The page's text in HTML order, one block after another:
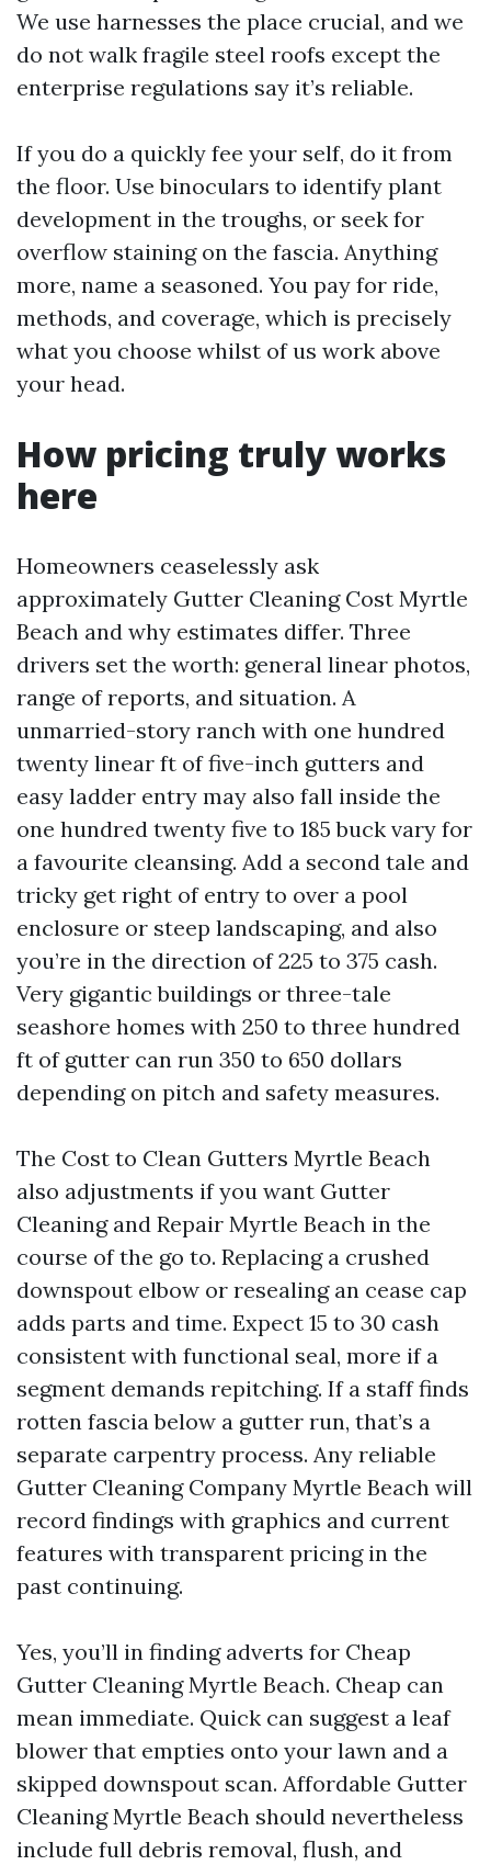
We use harnesses the place crucial, and we
do not walk fragile steel roofs except the
enterprise regulations say it’s reliable.
If you do a quickly fee your self, do it from
the floor. Use binoculars to identify plant
development in the troughs, or seek for
overflow staining on the fascia. Anything
more, name a seasoned. You pay for ride,
methods, and coverage, which is precisely
what you choose whilst of us work above
your head.
How pricing truly works
here
Homeowners ceaselessly ask
approximately Gutter Cleaning Cost Myrtle
Beach and why estimates differ. Three
drivers set the worth: general linear photos,
range of reports, and situation. A
unmarried-story ranch with one hundred
twenty linear ft of five-inch gutters and
easy ladder entry may also fall inside the
one hundred twenty five to 185 buck vary for
a favourite cleansing. Add a second tale and
tricky get right of entry to over a pool
enclosure or steep landscaping, and also
you’re in the direction of 225 to 375 cash.
Very gigantic buildings or three-tale
seashore homes with 250 to three hundred
ft of gutter can run 350 to 650 dollars
depending on pitch and safety measures.
The Cost to Clean Gutters Myrtle Beach
also adjustments if you want Gutter
Cleaning and Repair Myrtle Beach in the
course of the go to. Replacing a crushed
downspout elbow or resealing an cease cap
adds parts and time. Expect 15 to 30 cash
consistent with functional seal, more if a
segment demands repitching. If a staff finds
rotten fascia below a gutter run, that’s a
separate carpentry process. Any reliable
Gutter Cleaning Company Myrtle Beach will
record findings with graphics and current
features with transparent pricing in the
past continuing.
Yes, you’ll in finding adverts for Cheap
Gutter Cleaning Myrtle Beach. Cheap can
mean immediate. Quick can suggest a leaf
blower that empties onto your lawn and a
skipped downspout scan. Affordable Gutter
Cleaning Myrtle Beach should nevertheless
include full debris removal, flush, and